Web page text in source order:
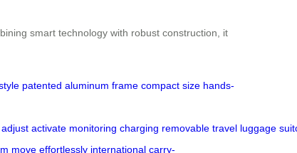
smart technology with robust construction, it
patented aluminum frame compact size hands-
adjust activate monitoring charging removable travel luggage
move effortlessly international carry-